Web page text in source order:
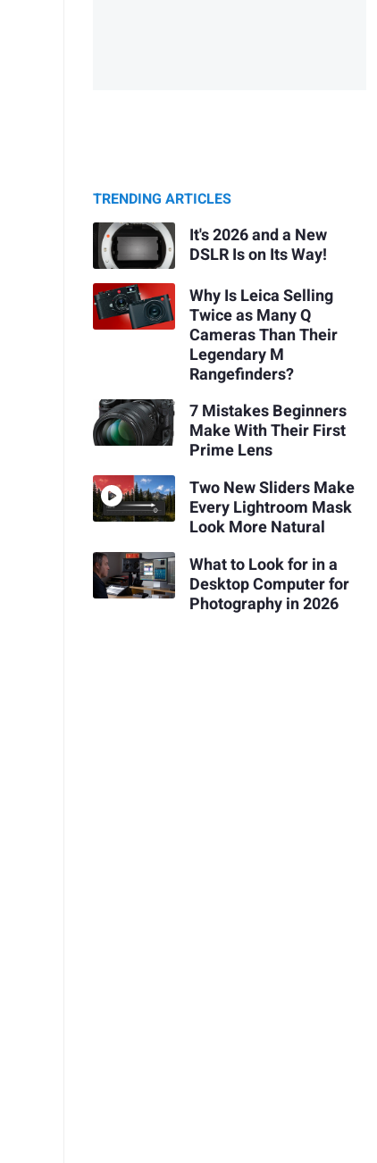
TRENDING ARTICLES
It's 2026 and a New
DSLR Is on Its Way!
Why Is Leica Selling
Twice as Many Q
Cameras Than Their
Legendary M
Rangefinders?
7 Mistakes Beginners
Make With Their First
Prime Lens
Two New Sliders Make
Every Lightroom Mask
Look More Natural
What to Look for in a
Desktop Computer for
Photography in 2026